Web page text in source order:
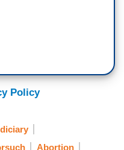
Policy
Abortion